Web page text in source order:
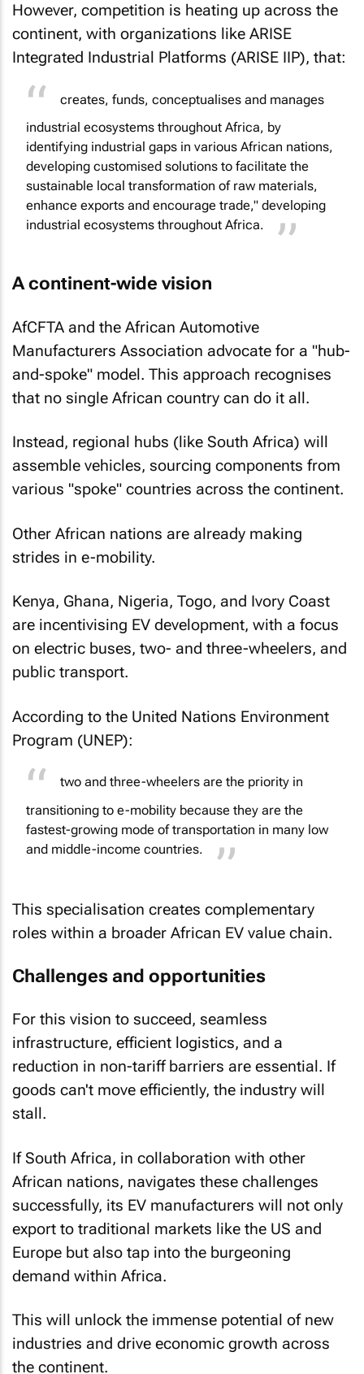
However, competition is heating up across the
continent, with organizations like ARISE
Integrated Industrial Platforms (ARISE IIP), that:
creates, funds, conceptualises and manages
industrial ecosystems throughout Africa, by
identifying industrial gaps in various African nations,
developing customised solutions to facilitate the
sustainable local transformation of raw materials,
enhance exports and encourage trade," developing
industrial ecosystems throughout Africa.
A continent-wide vision
AfCFTA and the African Automotive
Manufacturers Association advocate for a "hub-
and-spoke" model. This approach recognises
that no single African country can do it all.
Instead, regional hubs (like South Africa) will
assemble vehicles, sourcing components from
various "spoke" countries across the continent.
Other African nations are already making
strides in e-mobility.
Kenya, Ghana, Nigeria, Togo, and Ivory Coast
are incentivising EV development, with a focus
on electric buses, two- and three-wheelers, and
public transport.
According to the United Nations Environment
Program (UNEP):
two and three-wheelers are the priority in
transitioning to e-mobility because they are the
fastest-growing mode of transportation in many low
and middle-income countries.
This specialisation creates complementary
roles within a broader African EV value chain.
Challenges and opportunities
For this vision to succeed, seamless
infrastructure, efficient logistics, and a
reduction in non-tariff barriers are essential. If
goods can't move efficiently, the industry will
stall.
If South Africa, in collaboration with other
African nations, navigates these challenges
successfully, its EV manufacturers will not only
export to traditional markets like the US and
Europe but also tap into the burgeoning
demand within Africa.
This will unlock the immense potential of new
industries and drive economic growth across
the continent.